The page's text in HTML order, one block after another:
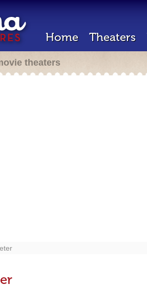
Home Theaters
theaters